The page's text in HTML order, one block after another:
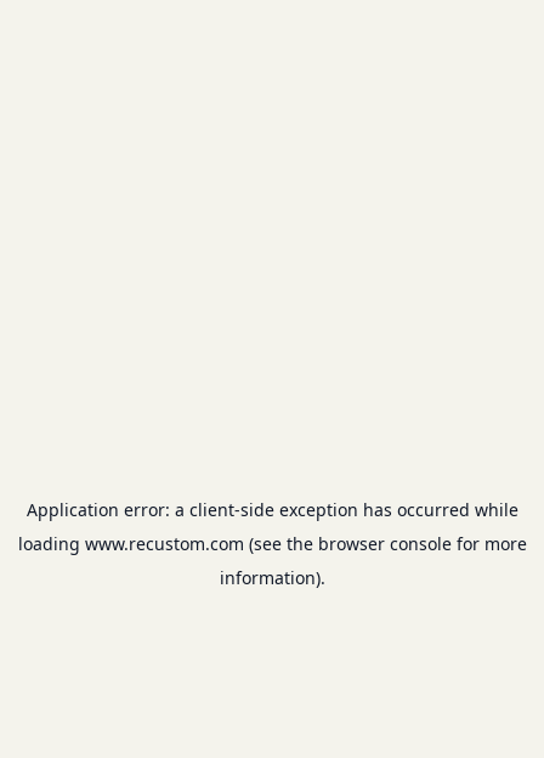
Application error: a client-side exception has occurred while
loading www.recustom.com (see the browser consolefor more
information).